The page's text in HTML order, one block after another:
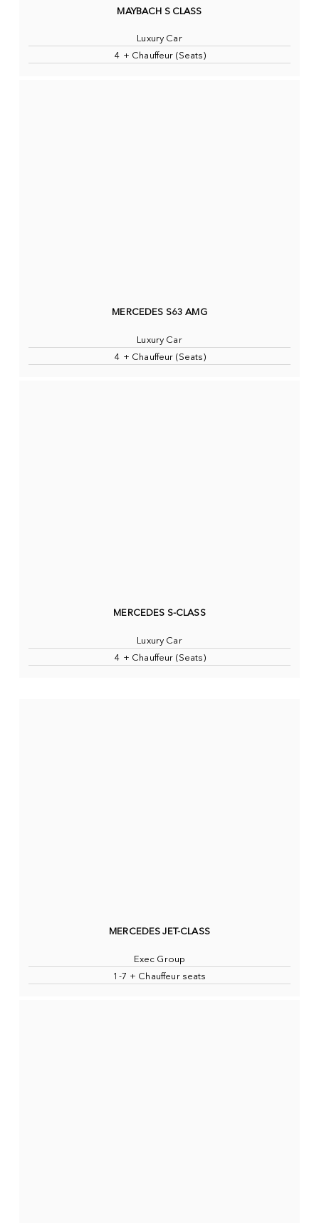
MAYBACH S CLASS
Luxury Car
4 + Chauffeur (Seats)
MERCEDES S63 AMG
Luxury Car
4 + Chauffeur (Seats)
MERCEDES S-CLASS
Luxury Car
4 + Chauffeur (Seats)
MERCEDES JET-CLASS
Exec Group
1-7 + Chauffeur seats